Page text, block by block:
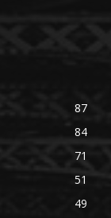
87
84
71
51
49